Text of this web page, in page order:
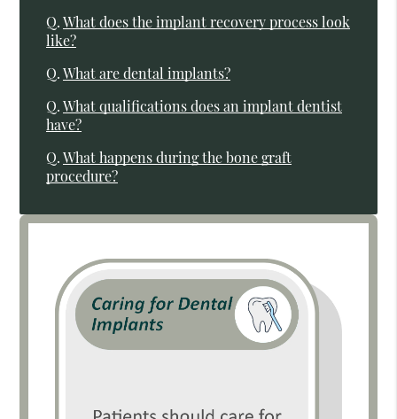
Q. What does the implant recovery process look
like?
Q. What are dental implants?
Q. What qualifications does an implant dentist
have?
Q. What happens during the bone graft
procedure?